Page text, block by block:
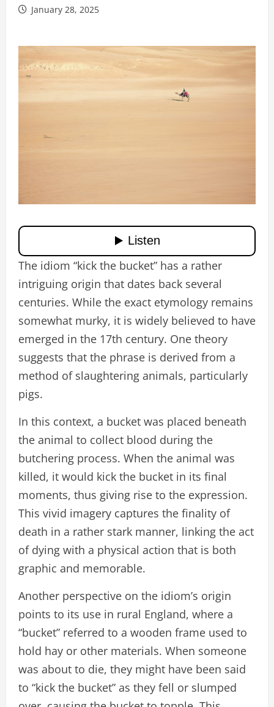
January 28, 2025
The idiom “kick the bucket” has a rather
intriguing origin that dates back several
centuries. While the exact etymology remains
somewhat murky, it is widely believed to have
emerged in the 17th century. One theory
suggests that the phrase is derived from a
method of slaughtering animals, particularly
pigs.
In this context, a bucket was placed beneath
the animal to collect blood during the
butchering process. When the animal was
killed, it would kick the bucket in its final
moments, thus giving rise to the expression.
This vivid imagery captures the finality of
death in a rather stark manner, linking the act
of dying with a physical action that is both
graphic and memorable.
Another perspective on the idiom’s origin
points to its use in rural England, where a
“bucket” referred to a wooden frame used to
hold hay or other materials. When someone
was about to die, they might have been said
to “kick the bucket” as they fell or slumped